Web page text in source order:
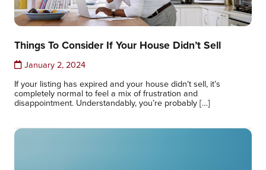
Things To Consider If Your House Didn’t Sell
January 2, 2024
If your listing has expired and your house didn’t sell, it’s
completely normal to feel a mix of frustration and
disappointment. Understandably, you’re probably […]